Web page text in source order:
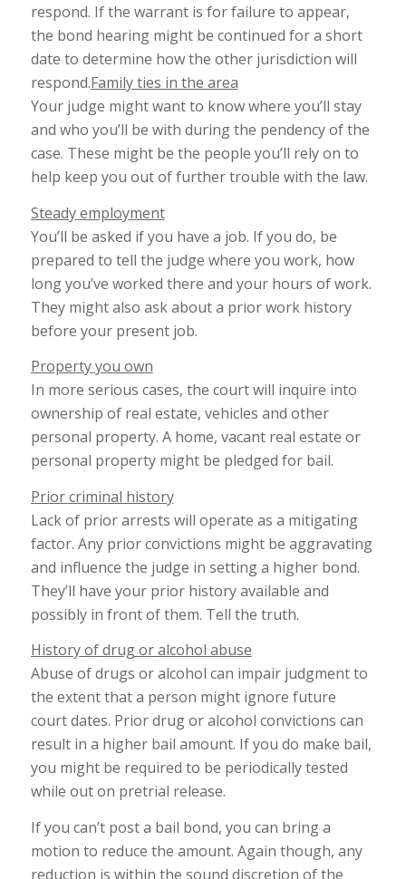
respond. If the warrant is for failure to appear,
the bond hearing might be continued for a short
date to determine how the other jurisdiction will
respond.Family ties in the area
Your judge might want to know where you’ll stay
and who you’ll be with during the pendency of the
case. These might be the people you’ll rely on to
help keep you out of further trouble with the law.
Steady employment
You’ll be asked if you have a job. If you do, be
prepared to tell the judge where you work, how
long you’ve worked there and your hours of work.
They might also ask about a prior work history
before your present job.
Property you own
In more serious cases, the court will inquire into
ownership of real estate, vehicles and other
personal property. A home, vacant real estate or
personal property might be pledged for bail.
Prior criminal history
Lack of prior arrests will operate as a mitigating
factor. Any prior convictions might be aggravating
and influence the judge in setting a higher bond.
They’ll have your prior history available and
possibly in front of them. Tell the truth.
History of drug or alcohol abuse
Abuse of drugs or alcohol can impair judgment to
the extent that a person might ignore future
court dates. Prior drug or alcohol convictions can
result in a higher bail amount. If you do make bail,
you might be required to be periodically tested
while out on pretrial release.
If you can’t post a bail bond, you can bring a
motion to reduce the amount. Again though, any
reduction is within the sound discretion of the